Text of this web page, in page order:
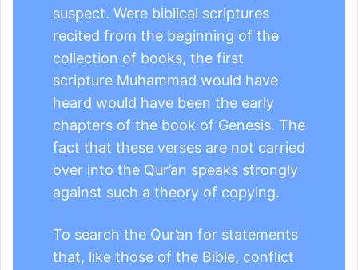
suspect. Were biblical scriptures
recited from the beginning of the
collection of books, the first
scripture Muhammad would have
heard would have been the early
chapters of the book of Genesis. The
fact that these verses are not carried
over into the Qur’an speaks strongly
against such a theory of copying.
To search the Qur’an for statements
that, like those of the Bible, conflict